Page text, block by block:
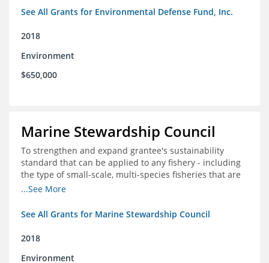
See All Grants for Environmental Defense Fund, Inc.
2018
Environment
$650,000
Marine Stewardship Council
To strengthen and expand grantee's sustainability
standard that can be applied to any fishery - including
the type of small-scale, multi-species fisheries that are
common within the foundation's core geographies - and
the impact of certification and the economic value it
...See More
See All Grants for Marine Stewardship Council
2018
Environment